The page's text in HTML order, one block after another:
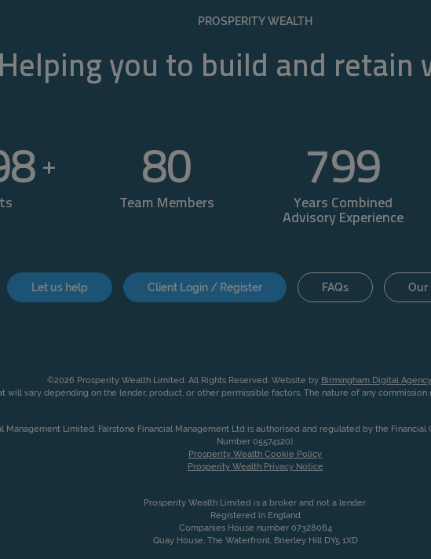
PROSPERITY WEALTH
Helping you to build and retain
+ 80
Team Members
800
Years Combined
Advisory Experience
Let us help Client Login / Register FAQs Our
©2026 Prosperity Wealth Limited. All Rights Reserved. Website by Birmingham Digital
will vary depending on the lender, product, or other permissible factors. The nature of any
Limited. Fairstone Financial Management Ltd is authorised and regulated by the
Number 05574120).
Prosperity Wealth Cookie Policy
Prosperity Wealth Privacy Notice
Prosperity Wealth Limited is a broker and not a lender.
Registered in England
Companies House number 07328064
Quay House, The Waterfront, Brierley Hill DY5 1XD